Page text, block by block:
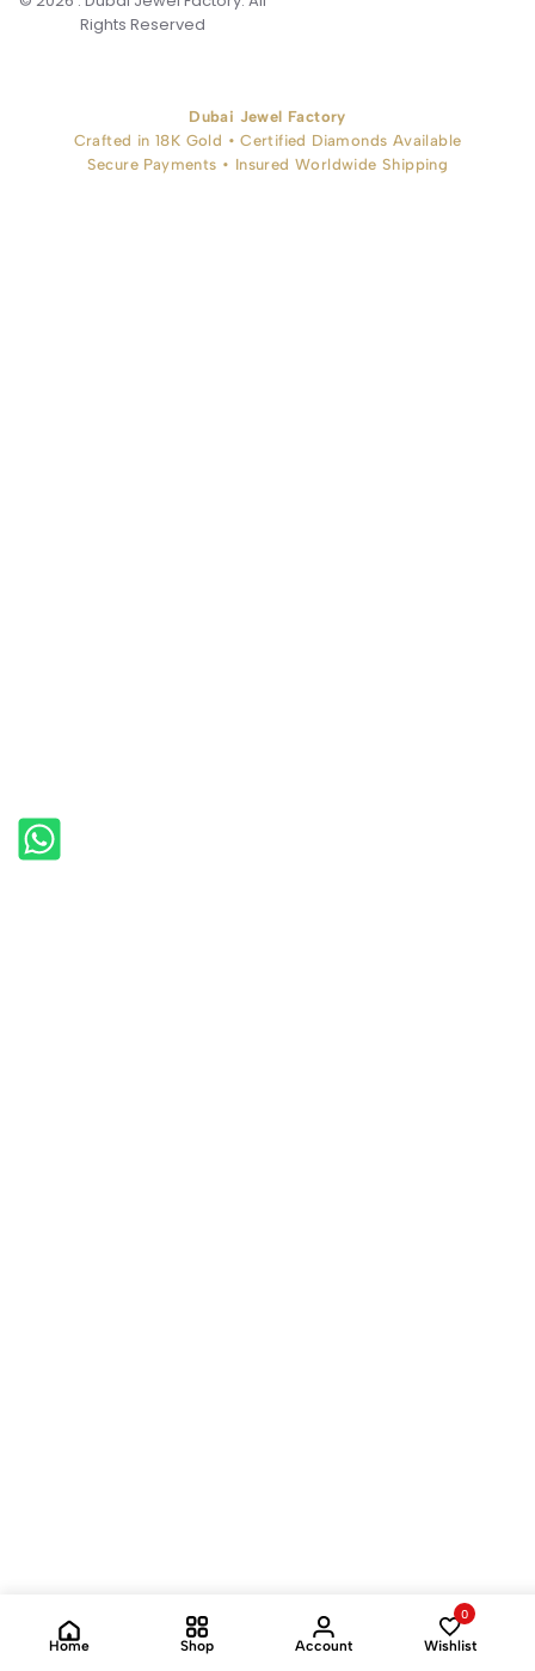
Rights Reserved
Home Shop Account
0
Wishlist
Dubai Jewel Factory
Crafted in 18K Gold • Certified Diamonds Available
Secure Payments • Insured Worldwide Shipping